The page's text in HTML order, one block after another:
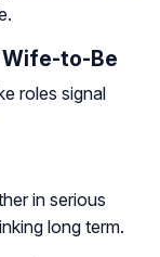
Wife-to-Be
roles signal
in serious
long term.